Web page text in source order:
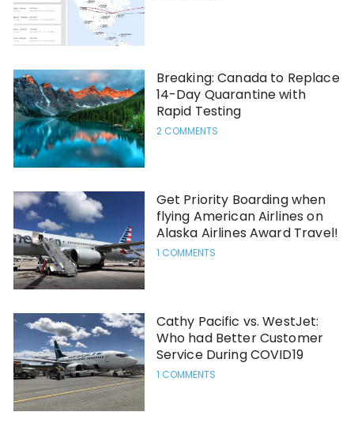
Breaking: Canada to Replace
14-Day Quarantine with
Rapid Testing
2 COMMENTS
Get Priority Boarding when
flying American Airlines on
Alaska Airlines Award Travel!
1 COMMENTS
Cathy Pacific vs. WestJet:
Who had Better Customer
Service During COVID19
1 COMMENTS